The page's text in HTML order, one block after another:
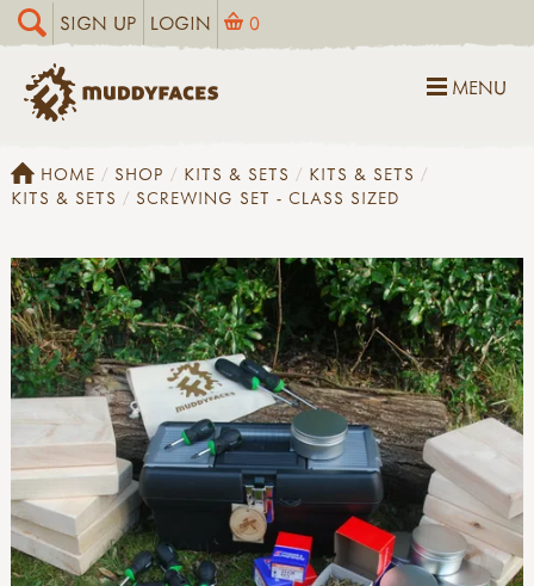
SIGN UP LOGIN 0
MENU
HOME SHOP KITS & SETS
KITS & SETS
KITS & SETS
SCREWING SET - CLASS SIZED